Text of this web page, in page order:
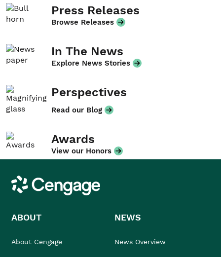
Press Releases
Browse Releases
In The News
Explore News Stories
Perspectives
Read our Blog
Awards
View our Honors
Cengage
ABOUT
About Cengage
NEWS
News Overview